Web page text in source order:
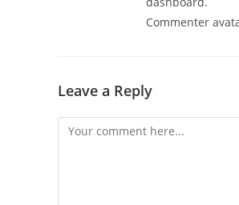
Commenter
Leave a Reply